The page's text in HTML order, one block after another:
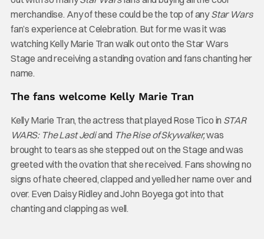
merchandise. Any of these could be the top of anyStar Wars
fan’s experience at Celebration. But for me was it was
watching Kelly Marie Tran walk out onto the Star Wars
Stage and receiving a standing ovation and fans chanting her
name.
The fans welcome Kelly Marie Tran
Kelly Marie Tran, the actress that played Rose Tico in STAR
WARS: The Last Jediand The Rise of Skywalker,was
brought to tears as she stepped out on the Stage and was
greeted with the ovation that she received. Fans showing no
signs of hate cheered, clapped and yelled her name over and
over. Even Daisy Ridley and John Boyega got into that
chanting and clapping as well.